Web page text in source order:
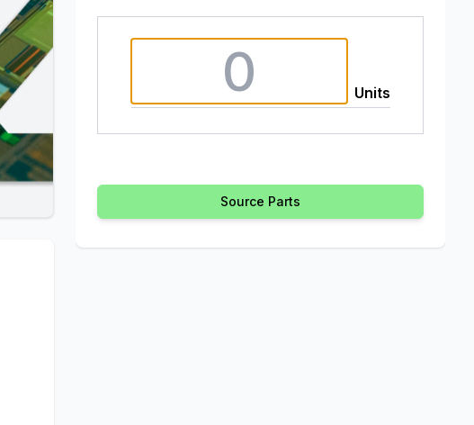
Units
Source Parts